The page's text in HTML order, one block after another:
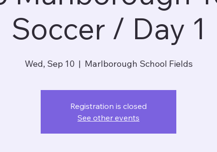
Soccer / Day 1
Wed, Sep 10
  |
Marlborough School Fields
Registration is closed
See other events